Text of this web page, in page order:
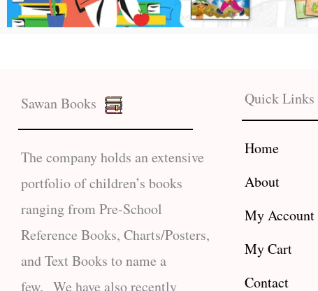
Sawan Books
The company holds an extensive
portfolio of children’s books
ranging from Pre-School
Reference Books, Charts/Posters,
and Text Books to name a
few. We have also recently
Quick Links
Home
About
My Account
My Cart
Contact